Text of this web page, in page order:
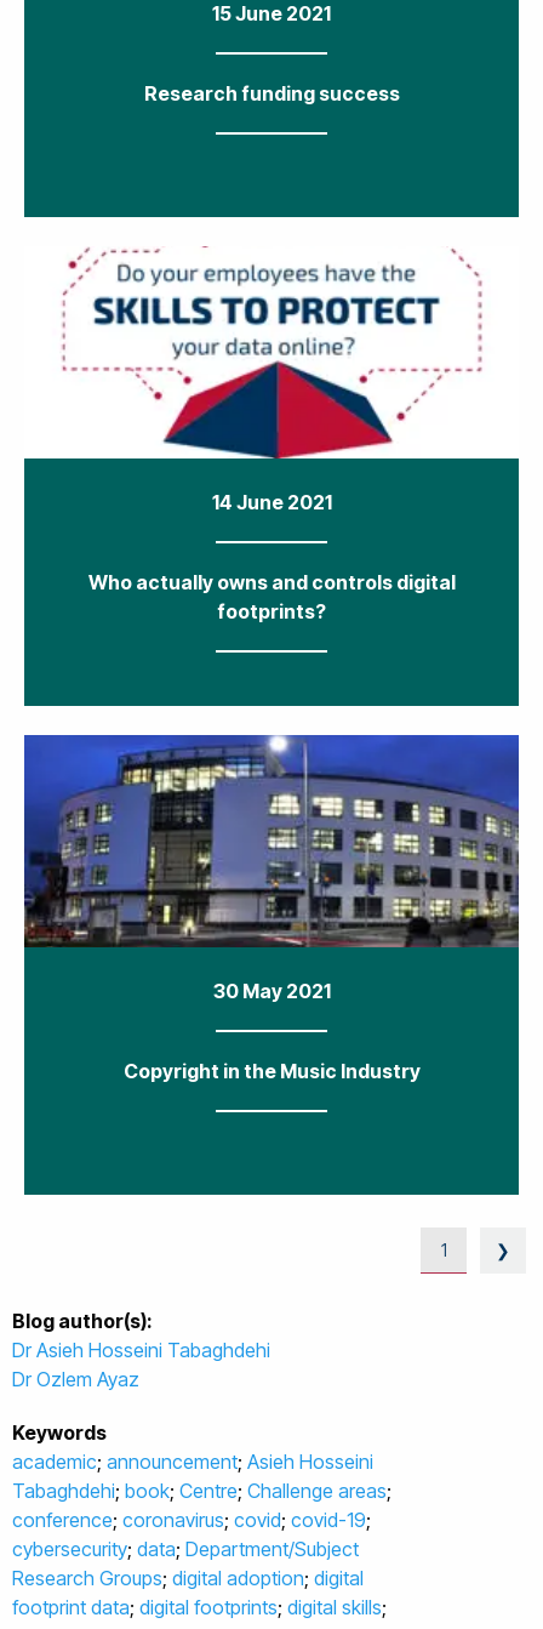
15 June 2021
Research funding success
14 June 2021
Who actually owns and controls digital
footprints?
30 May 2021
Copyright in the Music Industry
1 ❯
Blog author(s):
Dr Asieh Hosseini Tabaghdehi
Dr Ozlem Ayaz
Keywords
academic; announcement; Asieh Hosseini
Tabaghdehi; book; Centre; Challenge areas;
conference; coronavirus; covid; covid-19;
cybersecurity; data; Department/Subject
Research Groups; digital adoption; digital
footprint data; digital footprints; digital skills;